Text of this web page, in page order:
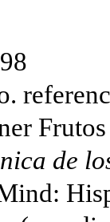
Frutos
de